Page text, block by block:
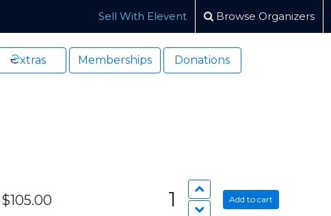
Sell With Elevent Browse Organizers
xtras Memberships Donations
$105.00 1 Add to cart